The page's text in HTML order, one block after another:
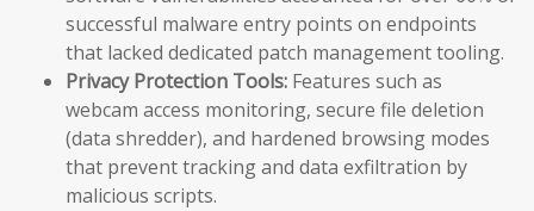
successful malware entry points on endpoints
that lacked dedicated patch management tooling.
Privacy Protection Tools: Features such as
webcam access monitoring, secure file deletion
(data shredder), and hardened browsing modes
that prevent tracking and data exfiltration by
malicious scripts.